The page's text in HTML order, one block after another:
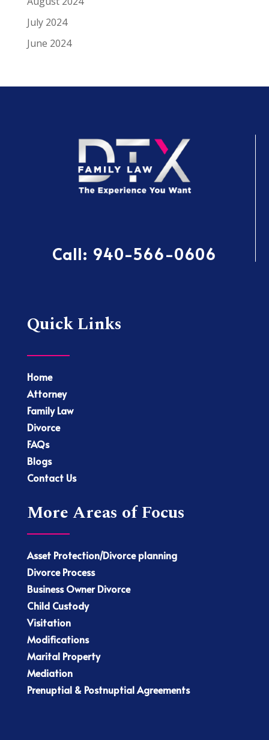
July 2024
June 2024
Call: 940-566-0606
Quick Links
Home
Attorney
Family Law
Divorce
FAQs
Blogs
Contact Us
More Areas of Focus
Asset Protection/Divorce planning
Divorce Process
Business Owner Divorce
Child Custody
Visitation
Modifications
Marital Property
Mediation
Prenuptial & Postnuptial Agreements